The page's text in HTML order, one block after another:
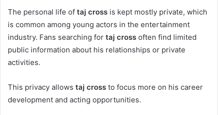
The personal life of taj cross is kept mostly private, which
is common among young actors in the entertainment
industry. Fans searching for taj cross often find limited
public information about his relationships or private
activities.
This privacy allows taj cross to focus more on his career
development and acting opportunities.